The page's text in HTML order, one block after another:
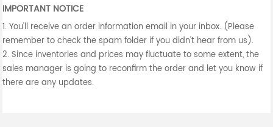
IMPORTANT NOTICE
1. You'll receive an order information email in your inbox. (Please
remember to check the spam folder if you didn't hear from us).
2. Since inventories and prices may fluctuate to some extent, the
sales manager is going to reconfirm the order and let you know if
there are any updates.